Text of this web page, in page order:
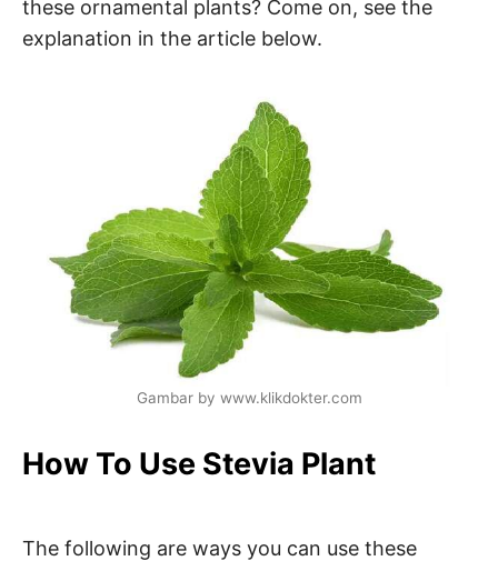
these ornamental plants? Come on, see the
explanation in the article below.
Gambar by www.klikdokter.com
How To Use Stevia Plant
The following are ways you can use these